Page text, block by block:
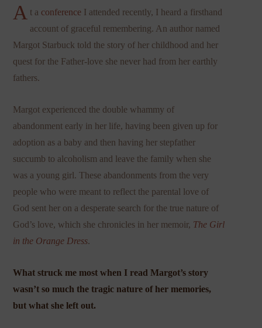
A t a conferenceI attended recently, I heard a firsthand
account of graceful remembering. An author named
Margot Starbuck told the story of her childhood and her
quest for the Father-love she never had from her earthly
fathers.
Margot experienced the double whammy of
abandonment early in her life, having been given up for
adoption as a baby and then having her stepfather
succumb to alcoholism and leave the family when she
was a young girl. These abandonments from the very
people who were meant to reflect the parental love of
God sent her on a desperate search for the true nature of
God’s love, which she chronicles in her memoir, The Girl
in the Orange Dress.
What struck me most when I read Margot’s story
wasn’t so much the tragic nature of her memories,
but what she left out.